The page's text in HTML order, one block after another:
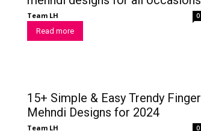
Team LH 0
Read more
15+ Simple & Easy Trendy Finger
Mehndi Designs for 2024
Team LH 0